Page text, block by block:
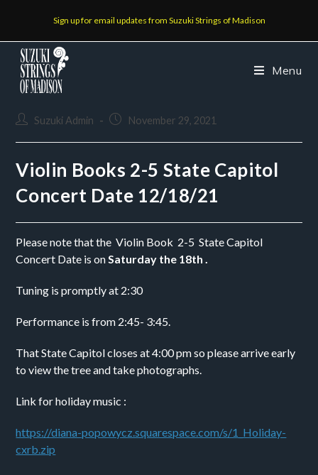
Sign up for email updates from Suzuki Strings of Madison
Menu
Suzuki Admin November 29, 2021
Violin Books 2-5 State Capitol
Concert Date 12/18/21
Please note that the  Violin Book  2-5  State Capitol
Concert Date is on Saturday the 18th .
Tuning is promptly at 2:30
Performance is from 2:45- 3:45.
That State Capitol closes at 4:00 pm so please arrive early
to view the tree and take photographs.
Link for holiday music :
https://diana-popowycz.squarespace.com/s/1_Holiday-
cxrb.zip